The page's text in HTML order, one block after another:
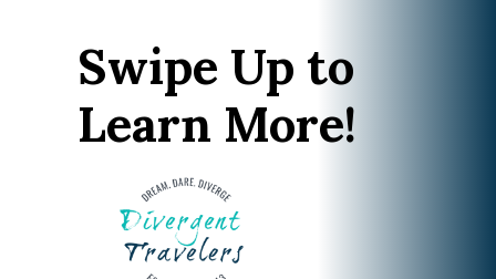
Swipe Up to
Learn More!